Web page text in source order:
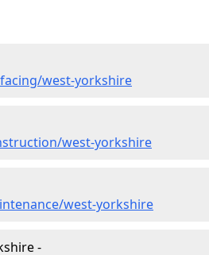
west-yorkshire
west-yorkshire
west-yorkshire
-